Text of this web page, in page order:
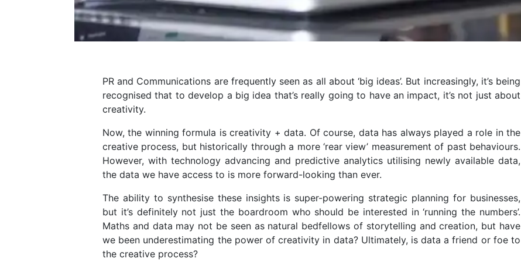
PR and Communications are frequently seen as all about ‘big ideas’. But increasingly, it’s being
recognised that to develop a big idea that’s really going to have an impact, it’s not just about
creativity.
Now, the winning formula is creativity + data. Of course, data has always played a role in the
creative process, but historically through a more ‘rear view’ measurement of past behaviours.
However, with technology advancing and predictive analytics utilising newly available data,
the data we have access to is more forward-looking than ever.
The ability to synthesise these insights is super-powering strategic planning for businesses,
but it’s definitely not just the boardroom who should be interested in ‘running the numbers’.
Maths and data may not be seen as natural bedfellows of storytelling and creation, but have
we been underestimating the power of creativity in data? Ultimately, is data a friend or foe to
the creative process?